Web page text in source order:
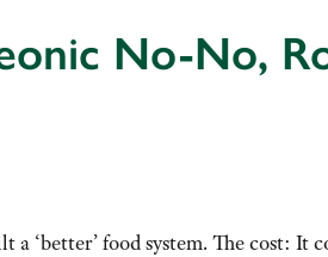
No-No,
‘better’ food system. The cost: It